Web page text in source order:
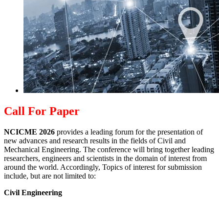
Call For Paper
NCICME 2026 provides a leading forum for the presentation of
new advances and research results in the fields of Civil and
Mechanical Engineering. The conference will bring together leading
researchers, engineers and scientists in the domain of interest from
around the world. Accordingly, Topics of interest for submission
include, but are not limited to:
Civil Engineering